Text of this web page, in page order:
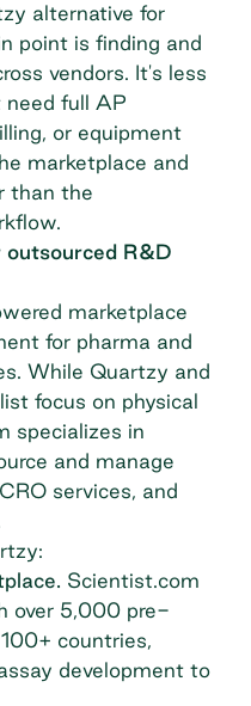
alternative for
point is finding and
vendors. It's less
need full AP
or equipment
marketplace and
than the
R&D
marketplace
for pharma and
While Quartzy and
focus on physical
specializes in
and manage
services, and
Scientist.com
over 5,000 pre-
countries,
development to